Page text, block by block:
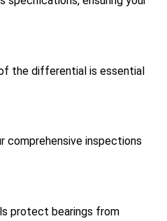
the differential is essential
comprehensive inspections
protect bearings from